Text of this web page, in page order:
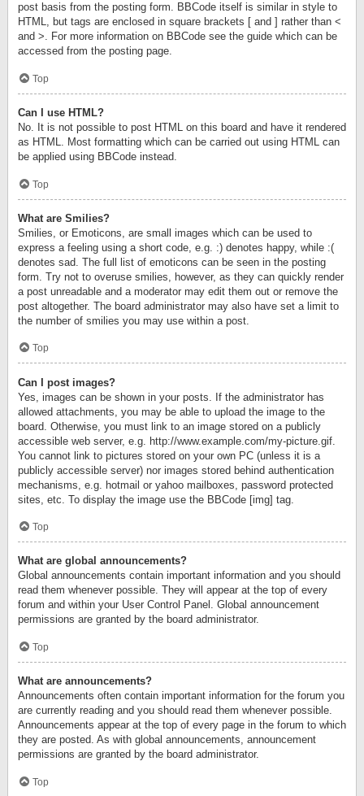
post basis from the posting form. BBCode itself is similar in style to
HTML, but tags are enclosed in square brackets [ and ] rather than <
and >. For more information on BBCode see the guide which can be
accessed from the posting page.
Top
Can I use HTML?
No. It is not possible to post HTML on this board and have it rendered
as HTML. Most formatting which can be carried out using HTML can
be applied using BBCode instead.
Top
What are Smilies?
Smilies, or Emoticons, are small images which can be used to
express a feeling using a short code, e.g. :) denotes happy, while :(
denotes sad. The full list of emoticons can be seen in the posting
form. Try not to overuse smilies, however, as they can quickly render
a post unreadable and a moderator may edit them out or remove the
post altogether. The board administrator may also have set a limit to
the number of smilies you may use within a post.
Top
Can I post images?
Yes, images can be shown in your posts. If the administrator has
allowed attachments, you may be able to upload the image to the
board. Otherwise, you must link to an image stored on a publicly
accessible web server, e.g. http://www.example.com/my-picture.gif.
You cannot link to pictures stored on your own PC (unless it is a
publicly accessible server) nor images stored behind authentication
mechanisms, e.g. hotmail or yahoo mailboxes, password protected
sites, etc. To display the image use the BBCode [img] tag.
Top
What are global announcements?
Global announcements contain important information and you should
read them whenever possible. They will appear at the top of every
forum and within your User Control Panel. Global announcement
permissions are granted by the board administrator.
Top
What are announcements?
Announcements often contain important information for the forum you
are currently reading and you should read them whenever possible.
Announcements appear at the top of every page in the forum to which
they are posted. As with global announcements, announcement
permissions are granted by the board administrator.
Top